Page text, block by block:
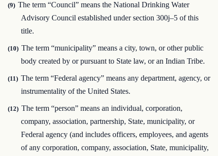
(9) The term “Council” means the National Drinking Water
Advisory Council established under section 300j–5 of this
title.
(10) The term “municipality” means a city, town, or other public
body created by or pursuant to State law, or an Indian Tribe.
(11) The term “Federal agency” means any department, agency, or
instrumentality of the United States.
(12) The term “person” means an individual, corporation,
company, association, partnership, State, municipality, or
Federal agency (and includes officers, employees, and agents
of any corporation, company, association, State, municipality,